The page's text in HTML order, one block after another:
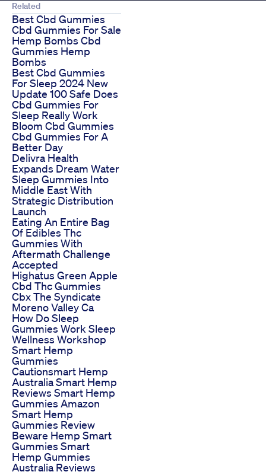
Related
Best Cbd Gummies
Cbd Gummies For Sale
Hemp Bombs Cbd
Gummies Hemp
Bombs
Best Cbd Gummies
For Sleep 2024 New
Update 100 Safe Does
Cbd Gummies For
Sleep Really Work
Bloom Cbd Gummies
Cbd Gummies For A
Better Day
Delivra Health
Expands Dream Water
Sleep Gummies Into
Middle East With
Strategic Distribution
Launch
Eating An Entire Bag
Of Edibles Thc
Gummies With
Aftermath Challenge
Accepted
Highatus Green Apple
Cbd Thc Gummies
Cbx The Syndicate
Moreno Valley Ca
How Do Sleep
Gummies Work Sleep
Wellness Workshop
Smart Hemp
Gummies
Cautionsmart Hemp
Australia Smart Hemp
Reviews Smart Hemp
Gummies Amazon
Smart Hemp
Gummies Review
Beware Hemp Smart
Gummies Smart
Hemp Gummies
Australia Reviews